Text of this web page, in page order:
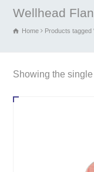
Wellhead
Home Products tagged
Showing the